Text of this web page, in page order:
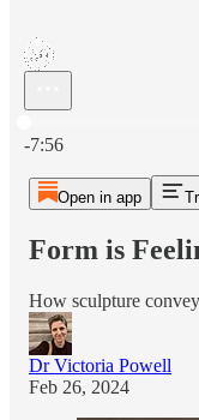
-7:56
Open in app
Form is
How sculpture
Dr Victoria Powell
Feb 26, 2024